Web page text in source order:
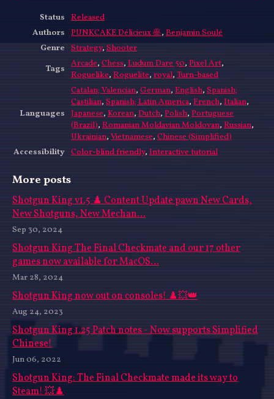
Status Released
Authors PUNKCAKE Délicieux 🥞, Benjamin Soulé
Genre Strategy, Shooter
Tags Arcade, Chess, Ludum Dare 50, Pixel Art,
Roguelike, Roguelite, royal, Turn-based
Languages
Catalan; Valencian, German, English, Spanish;
Castilian, Spanish; Latin America, French, Italian,
Japanese, Korean, Dutch, Polish, Portuguese
(Brazil), Romanian Moldavian Moldovan, Russian,
Ukrainian, Vietnamese, Chinese (Simplified)
Accessibility Color-blind friendly, Interactive tutorial
More posts
Shotgun King v1.5 ♟️ Content Update pawn New Cards,
New Shotguns, New Mechan...
Sep 30, 2024
Shotgun King The Final Checkmate and our 17 other
games now available for MacOS...
Mar 28, 2024
Shotgun King now out on consoles! ♟️💥👑
Aug 24, 2023
Shotgun King 1.25 Patch notes - Now supports Simplified
Chinese!
Jun 06, 2022
Shotgun King: The Final Checkmate made its way to
Steam! 💥♟️